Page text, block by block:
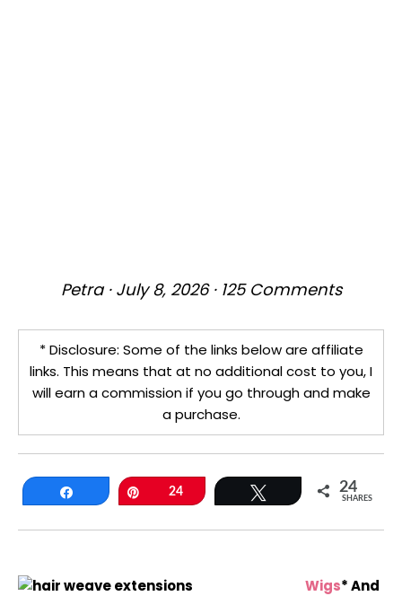
Petra· July 8, 2026· 125 Comments
* Disclosure: Some of the links below are affiliate
links. This means that at no additional cost to you, I
will earn a commission if you go through and make
a purchase.
Share 24 Tweet 24
SHARES
Wigs* And